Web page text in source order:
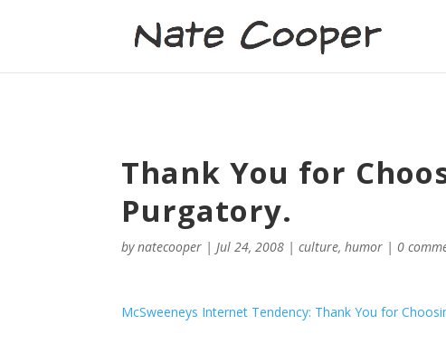
Thank You for
Purgatory.
bynatecooper |Jul 24, 2008 |culture,humor |0
McSweeneys Internet Tendency: Thank You for